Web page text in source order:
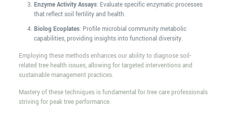
Enzyme Activity Assays: Evaluate specific enzymatic processes
that reflect soil fertility and health.
Biolog Ecoplates: Profile microbial community metabolic
capabilities, providing insights into functional diversity.
Employing these methods enhances our ability to diagnose soil-
related tree health issues, allowing for targeted interventions and
sustainable management practices.
Mastery of these techniques is fundamental for tree care professionals
striving for peak tree performance.